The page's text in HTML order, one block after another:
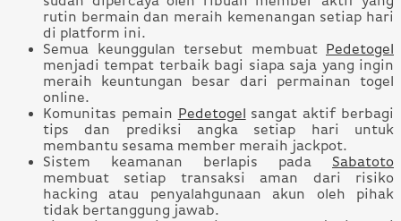
rutin bermain dan meraih kemenangan setiap hari
di platform ini.
Semua keunggulan tersebut membuat Pedetogel
menjadi tempat terbaik bagi siapa saja yang ingin
meraih keuntungan besar dari permainan togel
online.
Komunitas pemain Pedetogel sangat aktif berbagi
tips dan prediksi angka setiap hari untuk
membantu sesama member meraih jackpot.
Sistem keamanan berlapis pada Sabatoto
membuat setiap transaksi aman dari risiko
hacking atau penyalahgunaan akun oleh pihak
tidak bertanggung jawab.